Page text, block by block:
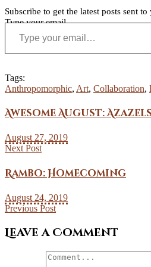
Subscribe to get the latest posts sent
Type your email…
Tags:
Anthropomorphic, Art, Collaboration,
Awesome August:
August 27, 2019
Next Post
Rambo: Homecoming
August 24, 2019
Previous Post
Leave a Comment